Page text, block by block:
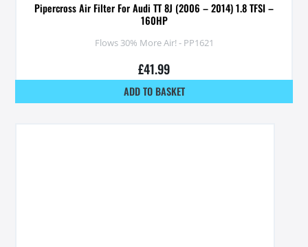
Pipercross Air Filter For Audi TT 8J (2006 – 2014) 1.8 TFSI –
160HP
Flows 30% More Air! - PP1621
£41.99
ADD TO BASKET